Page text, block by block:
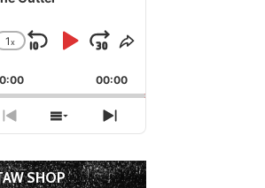
Change
Rate
1x
Skip
Backward
Play
Pause
Jump
Forward
Share
Episode
00:00
Previous
Episode
Show
Episodes
List
Next
Episode
SHOP